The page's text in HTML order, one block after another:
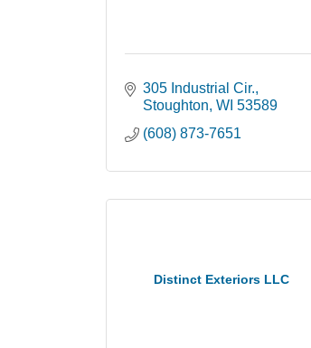
305 Industrial Cir.
Stoughton WI 53589
(608) 873-7651
Distinct Exteriors LLC